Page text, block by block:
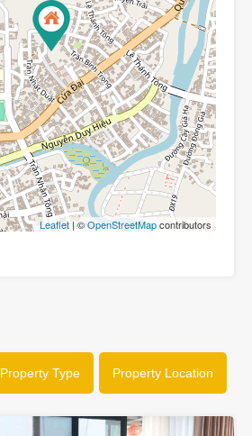
Leaflet| ©OpenStreetMapcontributors
Property Type Property Location